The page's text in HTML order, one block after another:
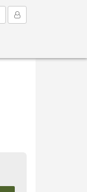
My Account